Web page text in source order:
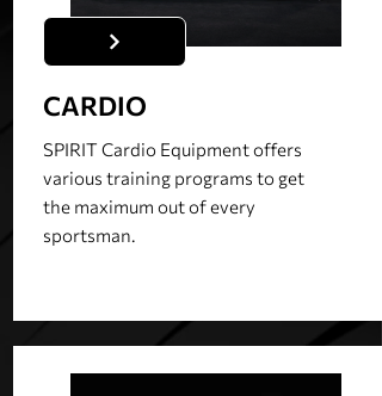
CARDIO
SPIRIT Cardio Equipment offers
various training programs to get
the maximum out of every
sportsman.